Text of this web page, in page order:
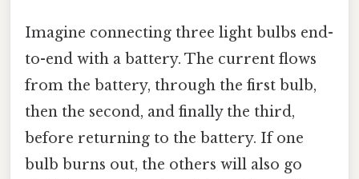
Imagine connecting three light bulbs end-
to-end with a battery. The current flows
from the battery, through the first bulb,
then the second, and finally the third,
before returning to the battery. If one
bulb burns out, the others will also go